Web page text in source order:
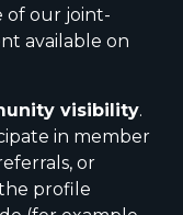
of our joint-
available on
visibility.
in member
or
profile